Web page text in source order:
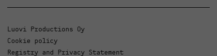
Luovi Productions Oy
Cookie policy
Registry and Privacy Statement